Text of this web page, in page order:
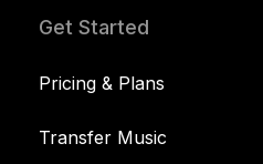
Get Started
Pricing & Plans
Transfer Music